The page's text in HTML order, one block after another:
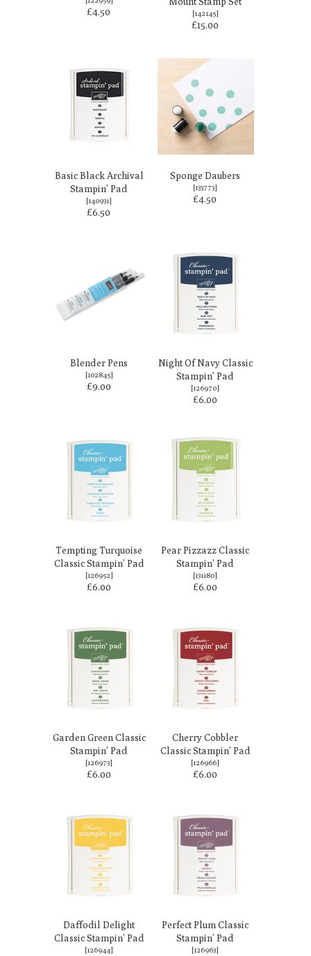
£4.50 [142145]
£15.00
Basic Black Archival
Stampin’ Pad
[140931]
£6.50
Sponge Daubers
[133773]
£4.50
Blender Pens
[102845]
£9.00
Night Of Navy Classic
Stampin’ Pad
[126970]
£6.00
Tempting Turquoise
Classic Stampin’ Pad
[126952]
£6.00
Pear Pizzazz Classic
Stampin’ Pad
[131180]
£6.00
Garden Green Classic
Stampin’ Pad
[126973]
£6.00
Cherry Cobbler
Classic Stampin’ Pad
[126966]
£6.00
Daffodil Delight
Classic Stampin’ Pad
[126944]
Perfect Plum Classic
Stampin’ Pad
[126963]